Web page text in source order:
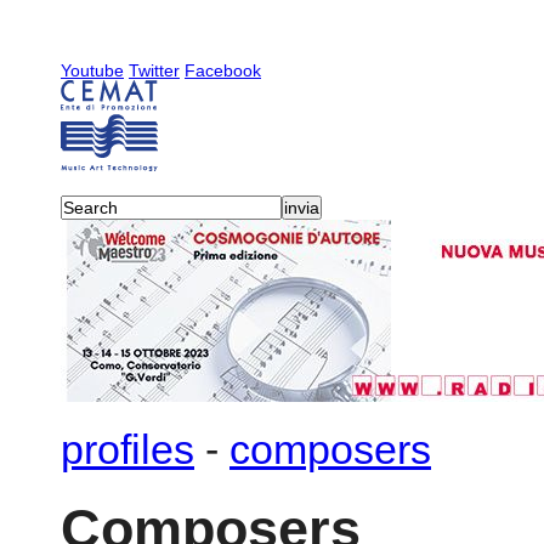
Youtube Twitter Facebook
profiles - composers
Composers